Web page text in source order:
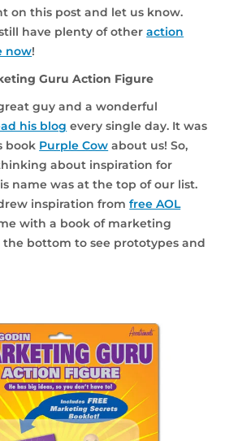
on this post and let us know.
have plenty of otheraction
now!
Guru Action Figure
guy and a wonderful
his blog every single day. It was
book Purple Cow about us! So,
about inspiration for
name was at the top of our list.
inspiration fromfree AOL
with a book of marketing
the bottom to see prototypes and